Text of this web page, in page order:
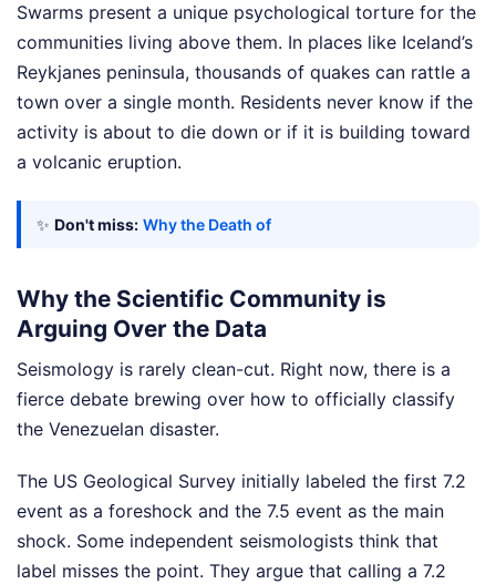
Swarms present a unique psychological torture for the
communities living above them. In places like Iceland’s
Reykjanes peninsula, thousands of quakes can rattle a
town over a single month. Residents never know if the
activity is about to die down or if it is building toward
a volcanic eruption.
✨ Don't miss: Why the Death of
Why the Scientific Community is
Arguing Over the Data
Seismology is rarely clean-cut. Right now, there is a
fierce debate brewing over how to officially classify
the Venezuelan disaster.
The US Geological Survey initially labeled the first 7.2
event as a foreshock and the 7.5 event as the main
shock. Some independent seismologists think that
label misses the point. They argue that calling a 7.2